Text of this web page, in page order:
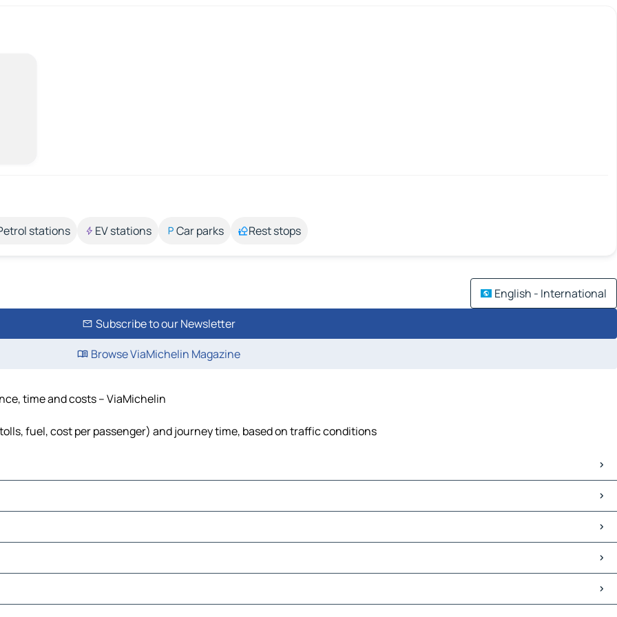
stations EV stations Car parks Rest stops
English - International
Subscribe to our Newsletter
Browse ViaMichelin Magazine
time and costs – ViaMichelin
fuel, cost per passenger) and journey time, based on traffic conditions